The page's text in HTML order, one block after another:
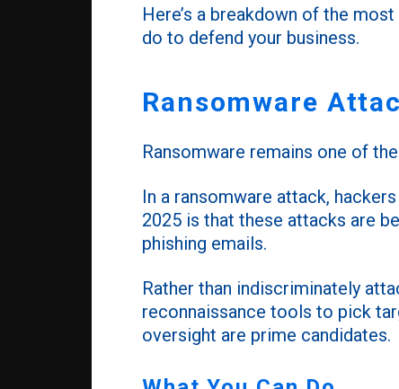
Here’s a breakdown of the
do to defend your business.
Ransomware
Ransomware remains one of
In a ransomware attack,
2025 is that these attacks are
phishing emails.
Rather than indiscriminately
reconnaissance tools to pick
oversight are prime candidates.